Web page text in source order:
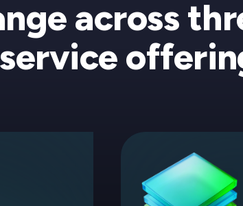
across